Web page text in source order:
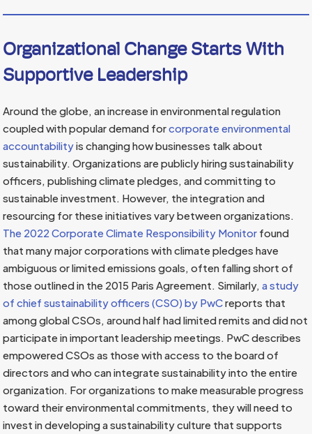
Organizational Change Starts With
Supportive Leadership
Around the globe, an increase in environmental regulation
coupled with popular demand forcorporate environmental
accountabilityis changing how businesses talk about
sustainability. Organizations are publicly hiring sustainability
officers, publishing climate pledges, and committing to
sustainable investment. However, the integration and
resourcing for these initiatives vary between organizations.
The 2022 Corporate Climate Responsibility Monitor found
that many major corporations with climate pledges have
ambiguous or limited emissions goals, often falling short of
those outlined in the 2015 Paris Agreement. Similarly,a study
of chief sustainability officers (CSO) by PwCreports that
among global CSOs, around half had limited remits and did not
participate in important leadership meetings. PwC describes
empowered CSOs as those with access to the board of
directors and who can integrate sustainability into the entire
organization. For organizations to make measurable progress
toward their environmental commitments, they will need to
invest in developing a sustainability culture that supports